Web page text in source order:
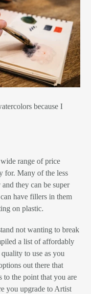
because I
range of price
for. Many of the less
they can be super
have fillers in them
on plastic.
not wanting to break
a list of affordably
to use as you
out there that
the point that you are
you upgrade to Artist